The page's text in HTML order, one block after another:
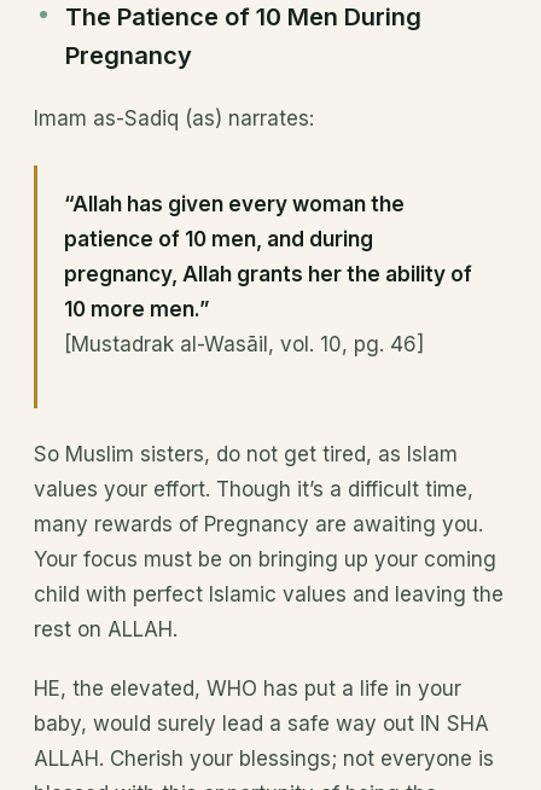
The Patience of 10 Men During
Pregnancy
Imam as-Sadiq (as) narrates:
“Allah has given every woman the
patience of 10 men, and during
pregnancy, Allah grants her the ability of
10 more men.”
[Mustadrak al-Wasāil, vol. 10, pg. 46]
So Muslim sisters, do not get tired, as Islam
values your effort. Though it’s a difficult time,
many rewards of Pregnancy are awaiting you.
Your focus must be on bringing up your coming
child with perfect Islamic values and leaving the
rest on ALLAH.
HE, the elevated, WHO has put a life in your
baby, would surely lead a safe way out IN SHA
ALLAH. Cherish your blessings; not everyone is